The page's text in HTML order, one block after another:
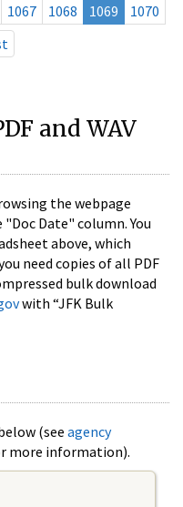
1067 1068 1069
1070
and WAV
the webpage
Date" column. You
above, which
need copies of all PDF
bulk download
with “JFK Bulk
(see agency
more information).